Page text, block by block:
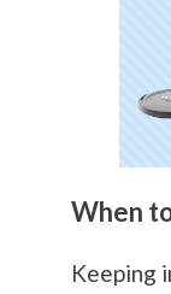
When
Keeping